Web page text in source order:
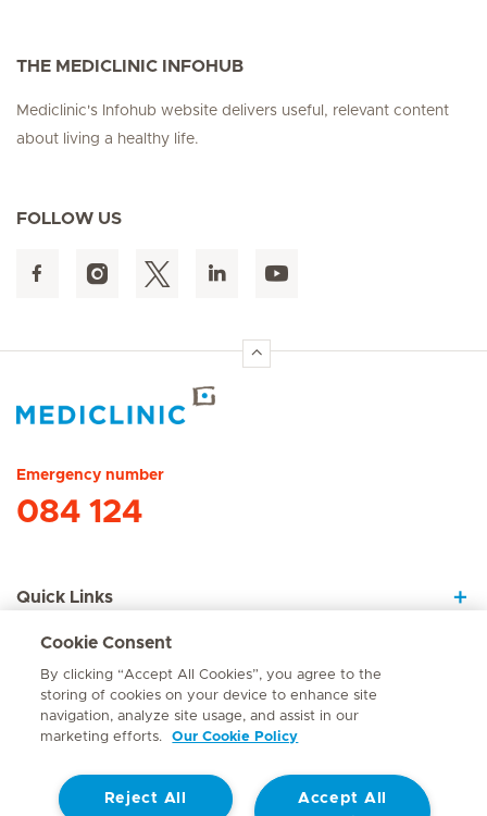
THE MEDICLINIC INFOHUB
Mediclinic's Infohub website delivers useful, relevant content
about living a healthy life.
FOLLOW US
Emergency number
084 124
Quick Links
About Us
Contact
© Mediclinic Southern Africa 2026 Terms of Use
Cookie Consent
By clicking “Accept All Cookies”, you agree to the
storing of cookies on your device to enhance site
navigation, analyze site usage, and assist in our
marketing efforts.
Our Cookie Policy
Accept All
Reject All